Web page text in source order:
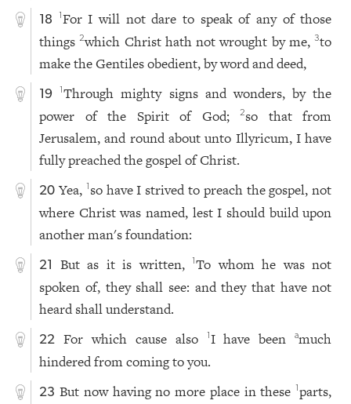
18 1For I will not dare to speak of any of those
things2which Christ hath not wrought by me,3to
make the Gentiles obedient, by word and deed,
19 1Through mighty signs and wonders, by the
power of the Spirit of God;2so that from
Jerusalem, and round about unto Illyricum, I have
fully preached the gospel of Christ.
20 Yea, 1 so have I strived to preach the gospel, not
where Christ was named, lest I should build upon
another man's foundation:
21 But as it is written,1To whom he was not
spoken of, they shall see: and they that have not
heard shall understand.
22 For which cause also 1I have beenamuch
hindered from coming to you.
23 But now having no more place in these1parts,